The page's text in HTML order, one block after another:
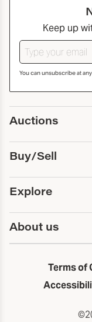
Keep up
You can unsubscribe at
Auctions
Upcoming
Past Auctions
Print Catalogs
Buy/Sell
Buy
Payment
Pickup and
Sell
Consign With Us
Explore
Services
Trusts and Estates
First Fridays
Past Auctions
About us
In the
The Capsule
Terms of